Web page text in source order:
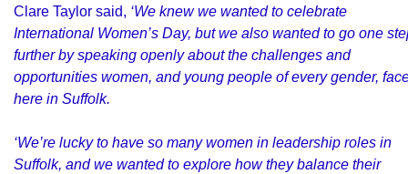
Clare Taylor said, ‘We knew we wanted to celebrate
International Women’s Day, but we also wanted to go one
further by speaking openly about the challenges and
opportunities women, and young people of every gender,
here in Suffolk.
‘We’re lucky to have so many women in leadership roles in
Suffolk, and we wanted to explore how they balance their